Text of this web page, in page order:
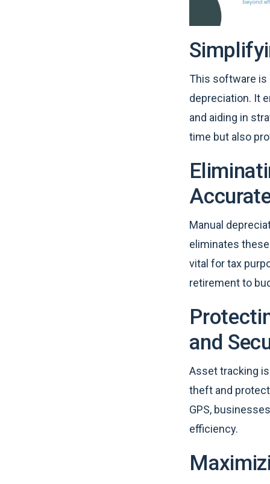
This software is
depreciation. It
and aiding in
time but also
Manual
eliminates
vital for tax
retirement to
and
Asset tracking
theft and
GPS,
efficiency.